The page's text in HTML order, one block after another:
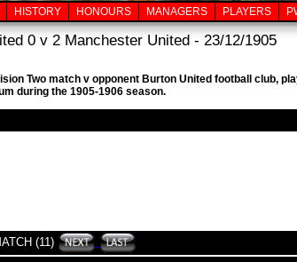
HISTORY HONOURS MANAGERS PLAYERS
0 v 2 Manchester United - 23/12/1905
Two match v opponent Burton United football club,
during the 1905-1906 season.
(11)